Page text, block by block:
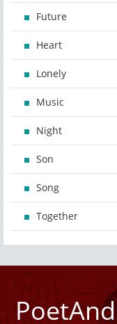
Future
Heart
Lonely
Music
Night
Son
Song
Together